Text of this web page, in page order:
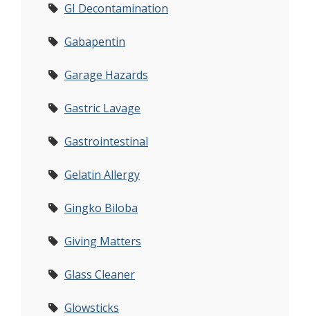
GI Decontamination
Gabapentin
Garage Hazards
Gastric Lavage
Gastrointestinal
Gelatin Allergy
Gingko Biloba
Giving Matters
Glass Cleaner
Glowsticks